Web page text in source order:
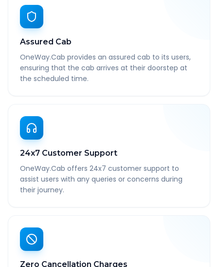
Assured Cab
OneWay.Cab provides an assured cab to its users,
ensuring that the cab arrives at their doorstep at
the scheduled time.
24x7 Customer Support
OneWay.Cab offers 24x7 customer support to
assist users with any queries or concerns during
their journey.
Zero Cancellation Charges